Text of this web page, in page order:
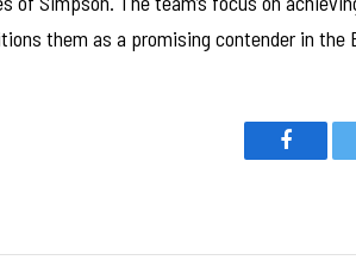
them as a promising contender in the